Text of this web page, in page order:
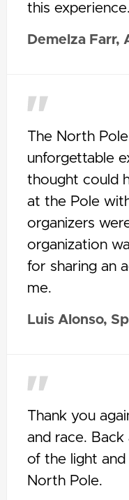
this experience.
Demelza Farr,
The North
unforgettable
thought could
at the Pole
organizers
organization
for sharing an
me.
Luis Alonso,
Thank you
and race.
of the light
North Pole.